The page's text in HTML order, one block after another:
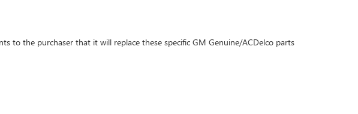
to the purchaser that it will replace these specific GM Genuine/ACDelco parts